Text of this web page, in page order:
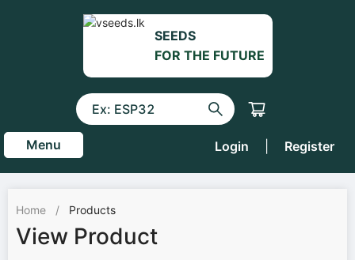
SEEDS
FOR THE FUTURE
Menu Login Register
Home / Products
View Product